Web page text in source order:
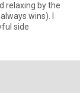
relaxing by the
wins). I
side